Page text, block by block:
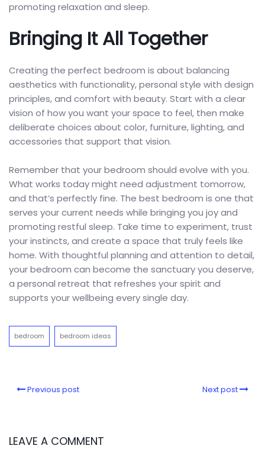
promoting relaxation and sleep.
Bringing It All Together
Creating the perfect bedroom is about balancing
aesthetics with functionality, personal style with design
principles, and comfort with beauty. Start with a clear
vision of how you want your space to feel, then make
deliberate choices about color, furniture, lighting, and
accessories that support that vision.
Remember that your bedroom should evolve with you.
What works today might need adjustment tomorrow,
and that’s perfectly fine. The best bedroom is one that
serves your current needs while bringing you joy and
promoting restful sleep. Take time to experiment, trust
your instincts, and create a space that truly feels like
home. With thoughtful planning and attention to detail,
your bedroom can become the sanctuary you deserve,
a personal retreat that refreshes your spirit and
supports your wellbeing every single day.
bedroom bedroom ideas
Previous post Next post
LEAVE A COMMENT